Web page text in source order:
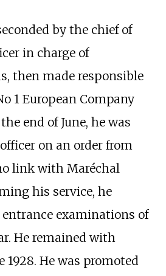
by the chief of
in charge of
then made responsible
1 European Company
end of June, he was
on an order from
link with Maréchal
his service, he
entrance examinations of
He remained with
1928. He was promoted